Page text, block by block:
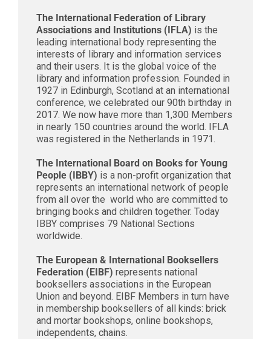
The International Federation of Library
Associations and Institutions (IFLA) is the
leading international body representing the
interests of library and information services
and their users. It is the global voice of the
library and information profession. Founded in
1927 in Edinburgh, Scotland at an international
conference, we celebrated our 90th birthday in
2017. We now have more than 1,300 Members
in nearly 150 countries around the world. IFLA
was registered in the Netherlands in 1971.
The International Board on Books for Young
People (IBBY) is a non-profit organization that
represents an international network of people
from all over the world who are committed to
bringing books and children together. Today
IBBY comprises 79 National Sections
worldwide.
The European & International Booksellers
Federation (EIBF) represents national
booksellers associations in the European
Union and beyond. EIBF Members in turn have
in membership booksellers of all kinds: brick
and mortar bookshops, online bookshops,
independents, chains.